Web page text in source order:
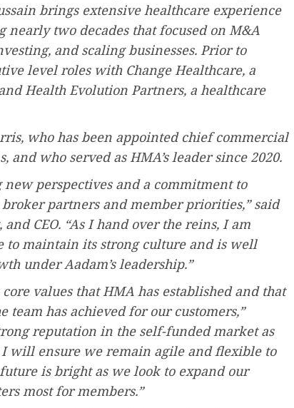
brings extensive healthcare experience
two decades that focused on M&A
and scaling businesses. Prior to
level roles with Change Healthcare, a
Health Evolution Partners, a healthcare
who has been appointed chief commercial
and who served as HMA’s leader since 2020.
perspectives and a commitment to
broker partners and member priorities,” said
CEO. “As I hand over the reins, I am
maintain its strong culture and is well
under Aadam’s leadership.”
values that HMA has established and that
has achieved for our customers,”
reputation in the self-funded market as
will ensure we remain agile and flexible to
is bright as we look to expand our
most for members.”